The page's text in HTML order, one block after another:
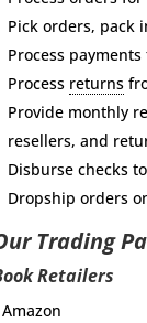
Pick orders, pack
Process
Process returns
Provide monthly
resellers, and
Disburse checks
Dropship orders
Trading
Retailers
Amazon